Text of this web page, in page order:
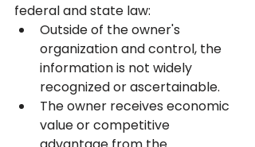
federal and state law:
Outside of the owner's
organization and control, the
information is not widely
recognized or ascertainable.
The owner receives economic
value or competitive